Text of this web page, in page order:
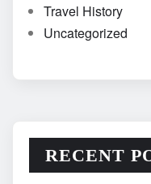
Travel History
Uncategorized
RECENT